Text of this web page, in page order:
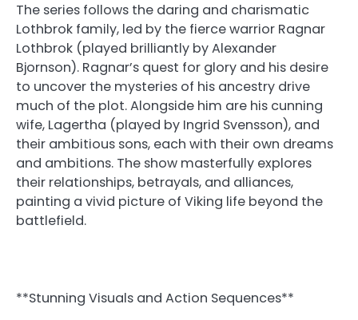
The series follows the daring and charismatic
Lothbrok family, led by the fierce warrior Ragnar
Lothbrok (played brilliantly by Alexander
Bjornson). Ragnar’s quest for glory and his desire
to uncover the mysteries of his ancestry drive
much of the plot. Alongside him are his cunning
wife, Lagertha (played by Ingrid Svensson), and
their ambitious sons, each with their own dreams
and ambitions. The show masterfully explores
their relationships, betrayals, and alliances,
painting a vivid picture of Viking life beyond the
battlefield.
**Stunning Visuals and Action Sequences**